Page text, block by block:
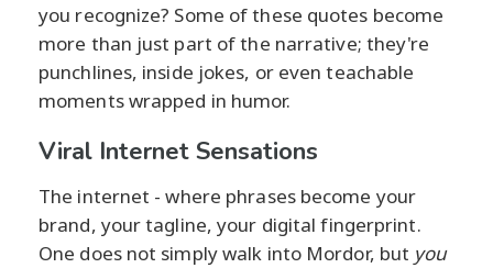
you recognize? Some of these quotes become
more than just part of the narrative; they're
punchlines, inside jokes, or even teachable
moments wrapped in humor.
Viral Internet Sensations
The internet - where phrases become your
brand, your tagline, your digital fingerprint.
One does not simply walk into Mordor, but you